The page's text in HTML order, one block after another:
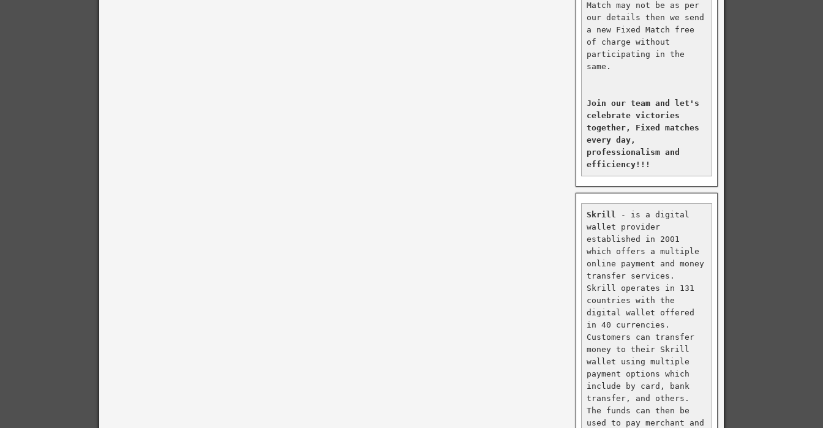
Match may not be as per
our details then we send
a new Fixed Match free
of charge without
participating in the
same.
Join our team and let's
celebrate victories
together, Fixed matches
every day,
professionalism and
efficiency!!!
Skrill - is a digital
wallet provider
established in 2001
which offers a multiple
online payment and money
transfer services.
Skrill operates in 131
countries with the
digital wallet offered
in 40 currencies.
Customers can transfer
money to their Skrill
wallet using multiple
payment options which
include by card, bank
transfer, and others.
The funds can then be
used to pay merchant and